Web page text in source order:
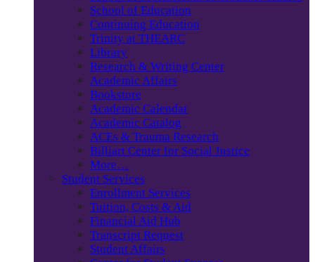
School of Education
Continuing Education
Trinity at THEARC
Library
Research & Writing Center
Academic Affairs
Bookstore
Academic Calendar
Academic Catalog
ACEs & Trauma Research
Billiart Center for Social Justice
More…
Student Services
Enrollment Services
Tuition, Costs & Aid
Financial Aid Hub
Transcript Request
Student Affairs